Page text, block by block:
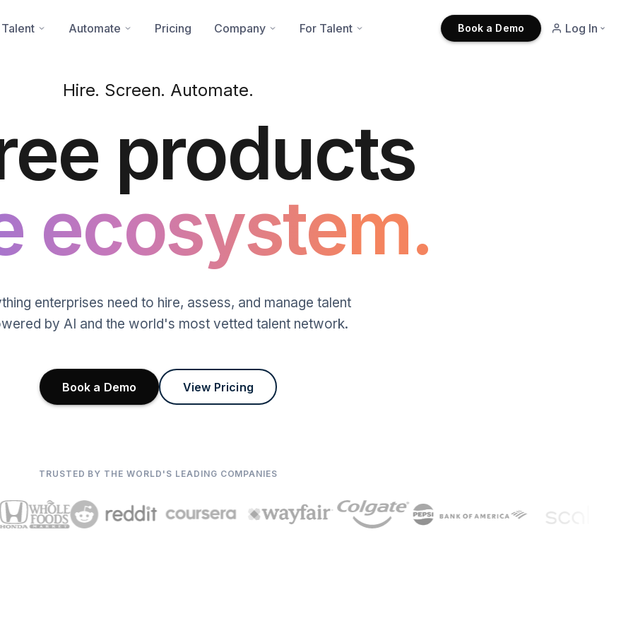
Automate Pricing Company For Talent Book a Demo Log In
Hire. Screen. Automate.
products
ecosystem.
enterprises need to hire, assess, and manage talent
by AI and the world's most vetted talent network.
Book a Demo View Pricing
TRUSTED BY THE WORLD'S LEADING COMPANIES